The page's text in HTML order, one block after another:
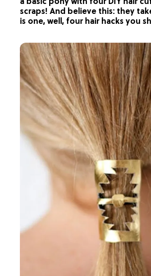
a basic pony with four DIY hair
scraps! And believe this: they
is one, well, four hair hacks you